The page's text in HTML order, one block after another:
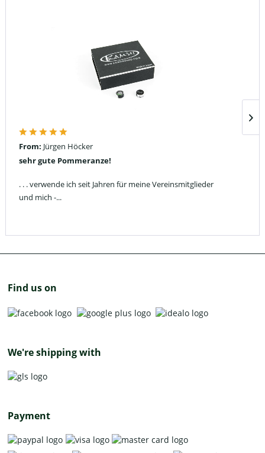
From: Jürgen Höcker
sehr gute Pommeranze!
. . . verwende ich seit Jahren für meine Vereinsmitglieder
und mich -...
Find us on
We're shipping with
Payment